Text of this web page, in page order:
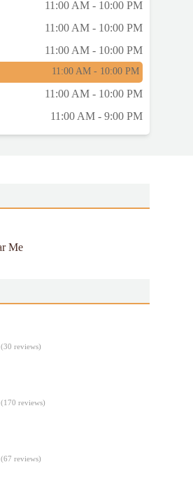
11:00 AM - 10:00 PM
11:00 AM - 10:00 PM
11:00 AM - 10:00 PM
11:00 AM - 10:00 PM
11:00 AM - 10:00 PM
11:00 AM - 9:00 PM
Me
reviews)
reviews)
reviews)